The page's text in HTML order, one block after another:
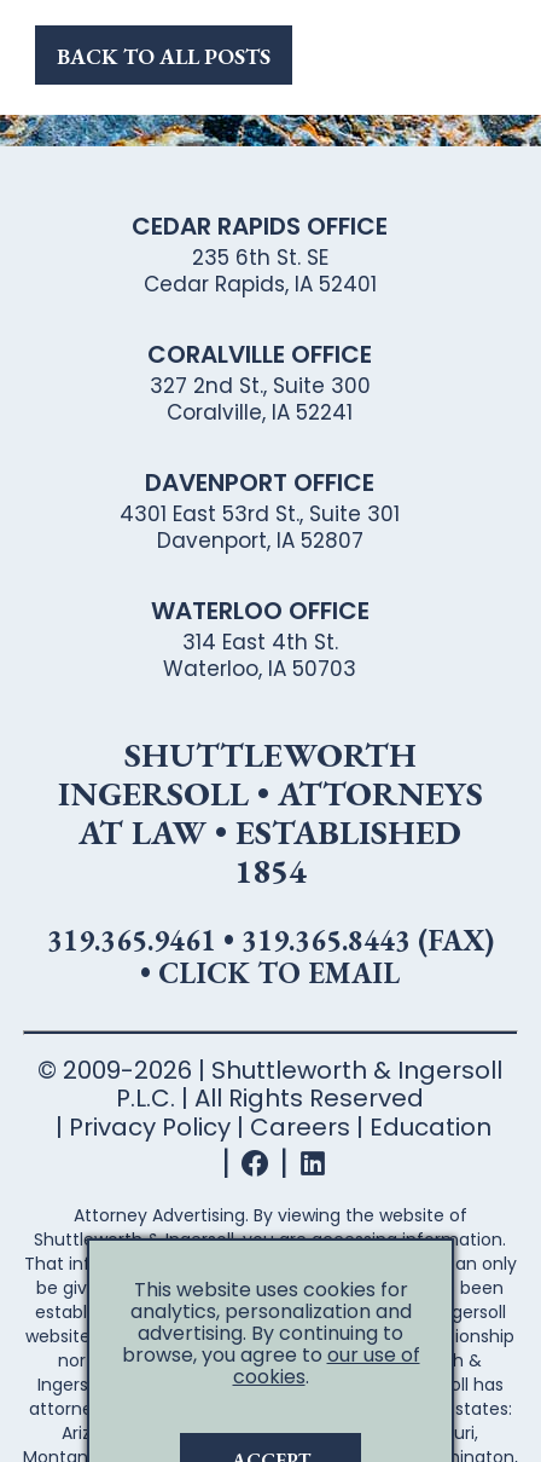
BACK TO ALL POSTS
CEDAR RAPIDS OFFICE
235 6th St. SE
Cedar Rapids, IA 52401
CORALVILLE OFFICE
327 2nd St., Suite 300
Coralville, IA 52241
DAVENPORT OFFICE
4301 East 53rd St., Suite 301
Davenport, IA 52807
WATERLOO OFFICE
314 East 4th St.
Waterloo, IA 50703
SHUTTLEWORTH
INGERSOLL • ATTORNEYS
AT LAW • ESTABLISHED
1854
319.365.9461 • 319.365.8443 (FAX)
• CLICK TO EMAIL
© 2009-2026 | Shuttleworth & Ingersoll
P.L.C. | All Rights Reserved
Privacy Policy
Careers Education
Attorney Advertising. By viewing the website of
Shuttleworth & Ingersoll, you are accessing information.
That information is not legal advice. Legal advice can only
be given after an attorney-client relationship has been
established. Your access to the Shuttleworth & Ingersoll
website does not establish an attorney-client relationship
nor create any duty on the part of Shuttleworth &
Ingersoll to you the reader. Shuttleworth & Ingersoll has
attorneys licensed to practice law in the following states:
Arizona, Arkansas, California, Illinois, Iowa, Missouri,
This website uses cookies for
analytics, personalization and
advertising. By continuing to
browse, you agree to our use of
cookies.